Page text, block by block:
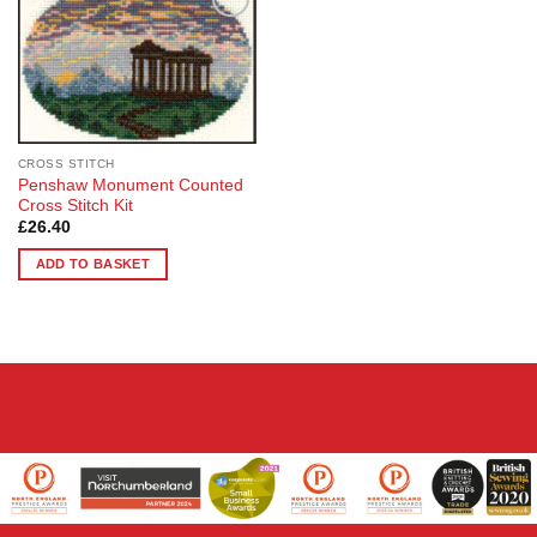
Add to
Wishlist
CROSS STITCH
Penshaw Monument Counted
Cross Stitch Kit
£26.40
ADD TO BASKET